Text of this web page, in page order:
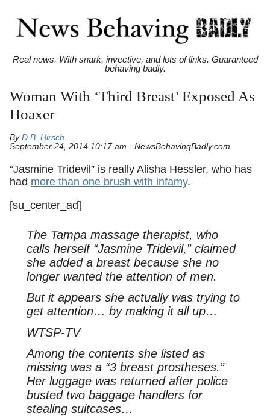
Real news. With snark, invective, and lots of links. Guaranteed
behaving badly.
Woman With ‘Third Breast’ Exposed As
Hoaxer
By D.B. Hirsch
September 24, 2014 10:17 am - NewsBehavingBadly.com
“Jasmine Tridevil” is really Alisha Hessler, who has
had more than one brush with infamy.
[su_center_ad]
The Tampa massage therapist, who
calls herself “Jasmine Tridevil,” claimed
she added a breast because she no
longer wanted the attention of men.
But it appears she actually was trying to
get attention… by making it all up…
WTSP-TV
Among the contents she listed as
missing was a “3 breast prostheses.”
Her luggage was returned after police
busted two baggage handlers for
stealing suitcases…